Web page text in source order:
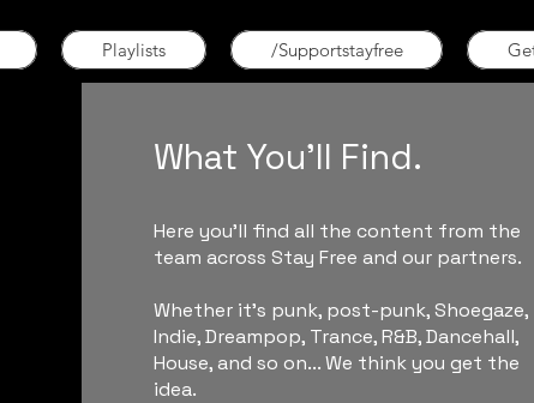
Playlists /Supportstayfree
What You'll Find.
Here you'll find all the content from the
team across Stay Free and our partners.
Whether it's punk, post-punk, Shoegaze,
Indie, Dreampop, Trance, R&B, Dancehall,
House, and so on... We think you get the
idea.